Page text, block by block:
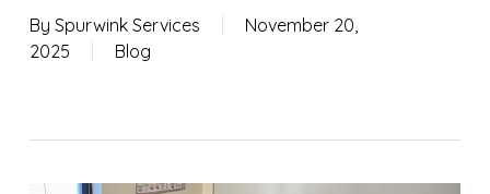
By Spurwink Services
November 20,
2025
Blog